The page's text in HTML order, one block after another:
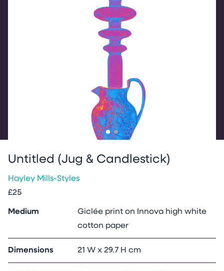
Go to slide
Go to slide
Untitled (Jug & Candlestick)
Hayley Mills-Styles
£25
Medium
Giclée print on Innova high white
cotton paper
Dimensions 21 W x 29.7 H cm